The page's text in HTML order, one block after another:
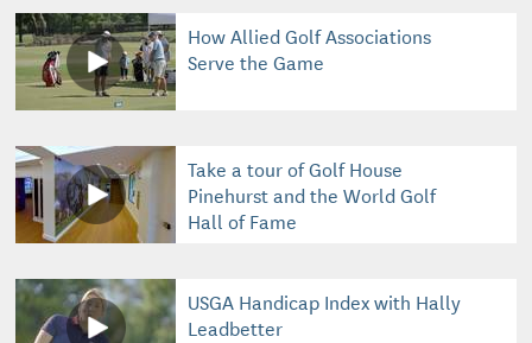
How Allied Golf Associations
Serve the Game
Take a tour of Golf House
Pinehurst and the World Golf
Hall of Fame
USGA Handicap Index with Hally
Leadbetter